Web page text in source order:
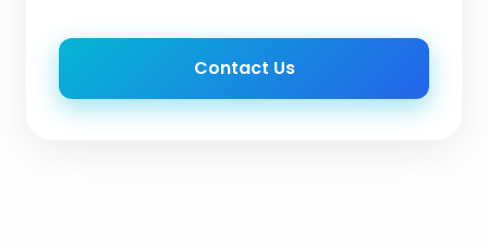
Contact Us